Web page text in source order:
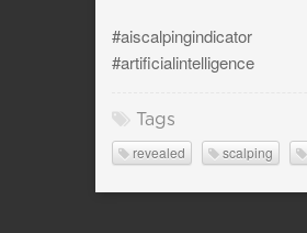
#aiscalpingindicator
#artificialintelligence
Tags
revealed scalping